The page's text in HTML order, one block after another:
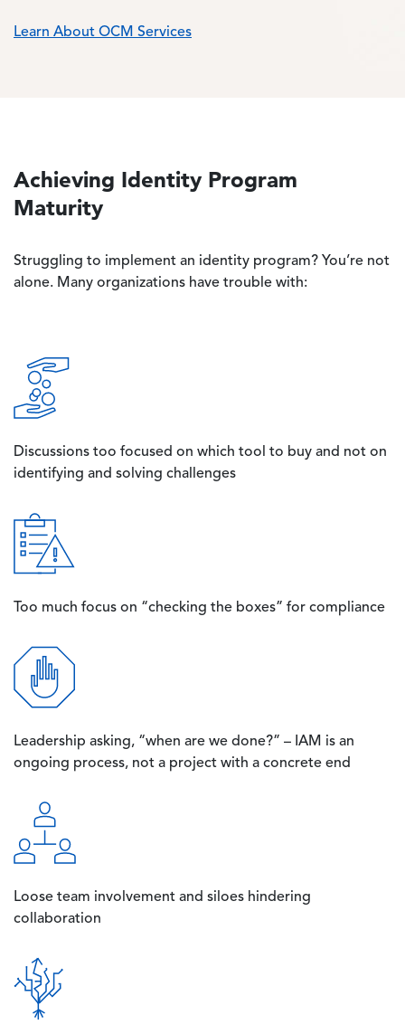
Learn About OCM Services
Achieving Identity Program
Maturity
Struggling to implement an identity program? You’re not
alone. Many organizations have trouble with:
Image
Discussions too focused on which tool to buy and not on
identifying and solving challenges
Image
Too much focus on “checking the boxes” for compliance
Image
Leadership asking, “when are we done?” – IAM is an
ongoing process, not a project with a concrete end
Image
Loose team involvement and siloes hindering
collaboration
Image